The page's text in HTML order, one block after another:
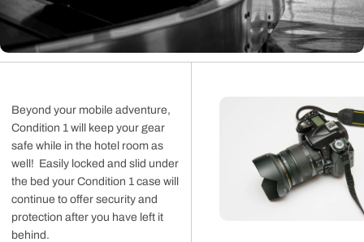
Beyond your mobile adventure,
Condition 1 will keep your gear
safe while in the hotel room as
well! Easily locked and slid under
the bed your Condition 1 case will
continue to offer security and
protection after you have left it
behind.